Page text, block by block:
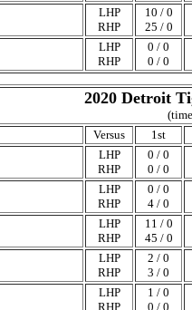
LHP
RHP
10 / 0
25 / 0
LHP
RHP
0 / 0
0 / 0
2020 Detroit
Versus
1st
LHP
RHP
0 / 0
0 / 0
LHP
RHP
0 / 0
4 / 0
LHP
RHP
11 / 0
45 / 0
LHP
RHP
2 / 0
3 / 0
LHP
RHP
1 / 0
0 / 0